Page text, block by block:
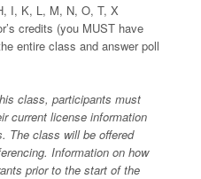
I, K, L, M, N, O, T, X
credits (you MUST have
entire class and answer poll
class, participants must
current license information
The class will be offered
Information on how
prior to the start of the